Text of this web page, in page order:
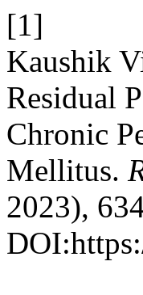
[1]
Kaushik
Residual
Chronic
Mellitus.
2023),